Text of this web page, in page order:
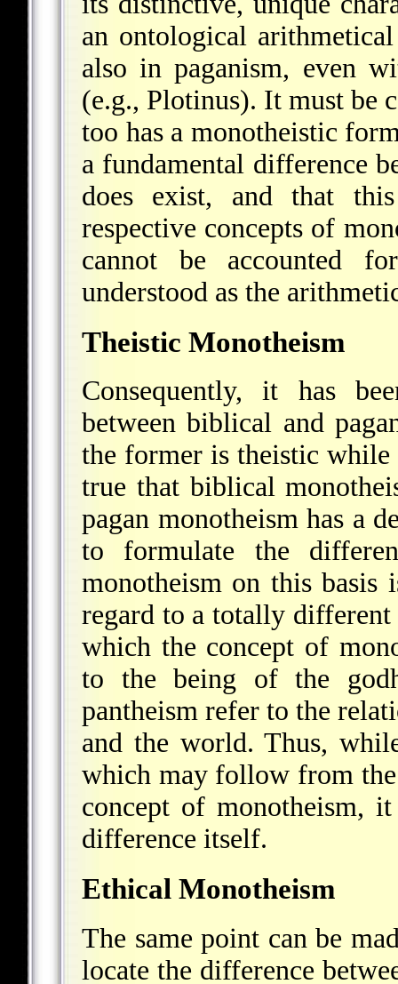
an ontological
also in paganism, even
(e.g., Plotinus). It must be
too has a monotheistic
a fundamental difference
does exist, and that
respective concepts of
cannot be accounted
understood as the
Theistic Monotheism
Consequently, it has
between biblical and
the former is theistic
true that biblical
pagan monotheism has a
to formulate the
monotheism on this
regard to a totally
which the concept of
to the being of the
pantheism refer to the
and the world. Thus,
which may follow from
concept of monotheism,
difference itself.
Ethical Monotheism
The same point can be
locate the difference